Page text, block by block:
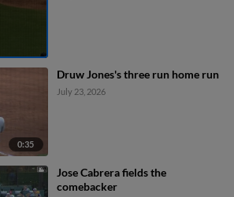
0:35
Druw Jones's three run home run
July 23, 2026
Jose Cabrera fields the
comebacker